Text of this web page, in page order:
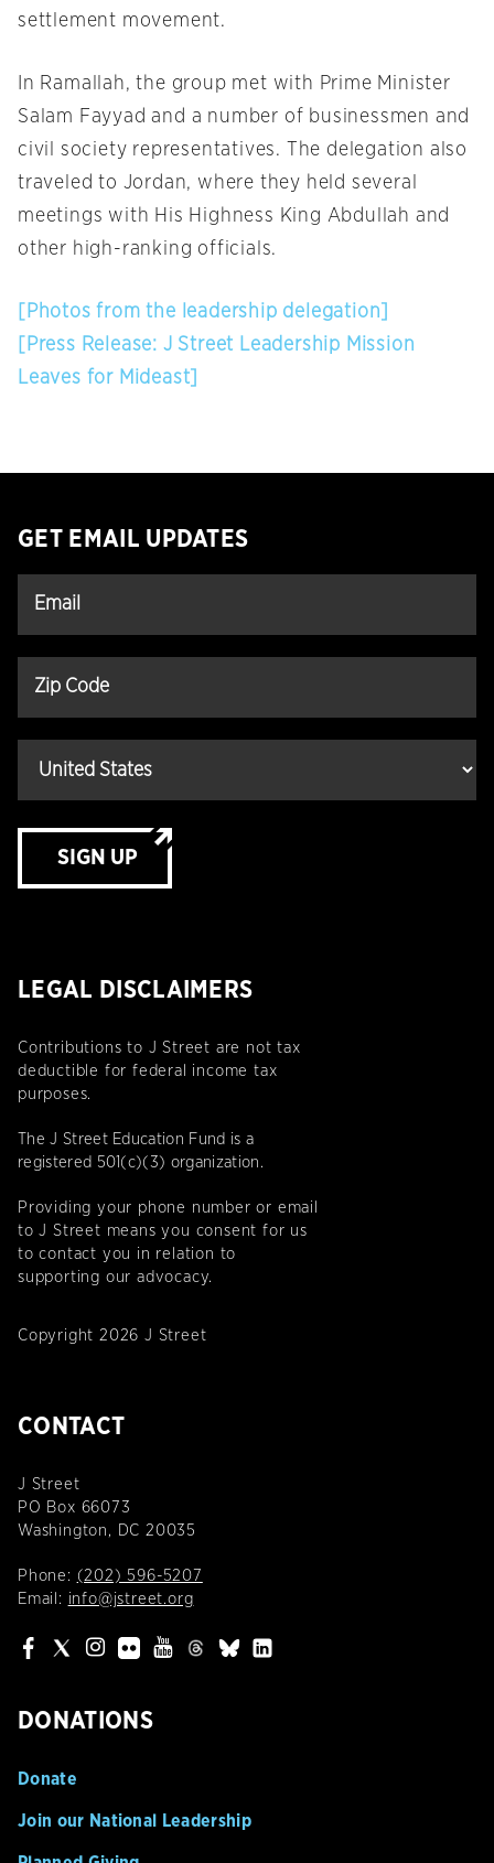
settlement movement.
In Ramallah, the group met with Prime Minister
Salam Fayyad and a number of businessmen and
civil society representatives. The delegation also
traveled to Jordan, where they held several
meetings with His Highness King Abdullah and
other high-ranking officials.
[Photos from the leadership delegation]
[Press Release: J Street Leadership Mission
Leaves for Mideast]
GET EMAIL UPDATES
SIGN UP
LEGAL DISCLAIMERS
Contributions to J Street are not tax
deductible for federal income tax
purposes.
The J Street Education Fund is a
registered 501(c)(3) organization.
Providing your phone number or email
to J Street means you consent for us
to contact you in relation to
supporting our advocacy.
Copyright 2026 J Street
CONTACT
J Street
PO Box 66073
Washington, DC 20035
Phone: (202) 596-5207
Email: info@jstreet.org
DONATIONS
Donate
Join our National Leadership